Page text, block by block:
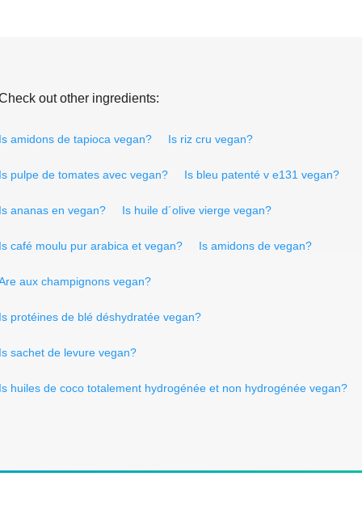
out other ingredients:
amidons de tapioca vegan? Is riz cru vegan?
pulpe de tomates avec vegan? Is bleu patenté v e131 vegan?
ananas en vegan? Is huile d´olive vierge vegan?
café moulu pur arabica et vegan? Is amidons de vegan?
aux champignons vegan?
protéines de blé déshydratée vegan?
sachet de levure vegan?
huiles de coco totalement hydrogénée et non hydrogénée vegan?